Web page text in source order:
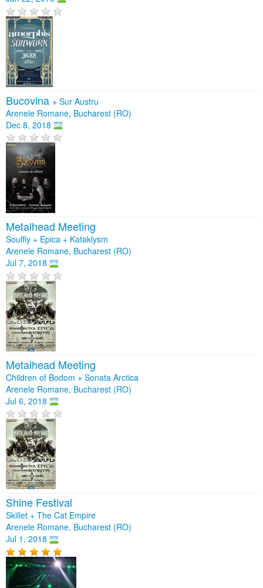
Bucovina + Sur Austru
Arenele Romane, Bucharest (RO)
Dec 8, 2018
Metalhead Meeting
Soulfly + Epica + Kataklysm
Arenele Romane, Bucharest (RO)
Jul 7, 2018
Metalhead Meeting
Children of Bodom + Sonata Arctica
Arenele Romane, Bucharest (RO)
Jul 6, 2018
Shine Festival
Skillet + The Cat Empire
Arenele Romane, Bucharest (RO)
Jul 1, 2018